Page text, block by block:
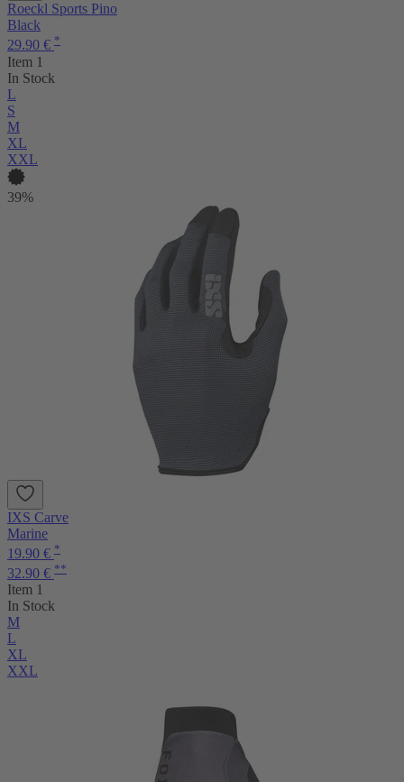
Roeckl Sports Pino
Black
29.90 € *
Item 1
In Stock
L
S
M
XL
XXL
39%
IXS Carve
Marine
19.90 € *
32.90 € **
Item 1
In Stock
M
L
XL
XXL